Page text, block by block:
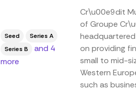
Seed
Series A
Series B
and 4
more
Cr\u00e9dit
of Groupe
on providing
small to mid-
Western
such as